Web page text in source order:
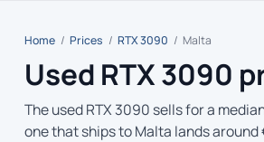
Home / Prices / RTX 3090 / Malta
Used RTX 3090
The used RTX 3090 sells for a
one that ships to Malta lands around